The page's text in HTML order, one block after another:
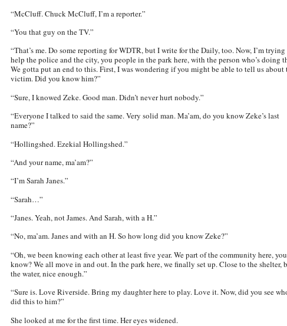
“McCluff. Chuck McCluff, I’m a reporter.”
“You that guy on the TV.”
“That’s me. Do some reporting for WDTR, but I write for the Daily, too. Now, I’m
help the police and the city, you people in the park here, with the person who’s doing
We gotta put an end to this. First, I was wondering if you might be able to tell us about
victim. Did you know him?”
“Sure, I knowed Zeke. Good man. Didn’t never hurt nobody.”
“Everyone I talked to said the same. Very solid man. Ma’am, do you know Zeke’s last
name?”
“Hollingshed. Ezekial Hollingshed.”
“And your name, ma’am?”
“I’m Sarah Janes.”
“Sarah…”
“Janes.Yeah, not James. And Sarah, with a H.”
“No, ma’am. Janes and with an H. So how long did you know Zeke?”
“Oh, we been knowing each other at least five year. We part of the community here, you
know? We all move in and out. In the park here, we finally set up. Close to the shelter,
the water, nice enough.”
“Sure is. Love Riverside. Bring my daughter here to play. Love it. Now, did you see
did this to him?”
She looked at me for the first time. Her eyes widened.